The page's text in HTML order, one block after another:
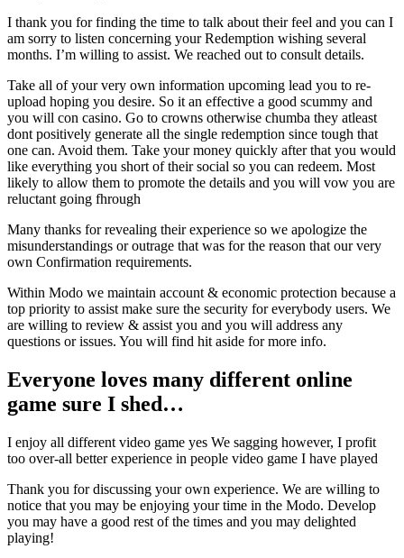
I thank you for finding the time to talk about their feel and you can I
am sorry to listen concerning your Redemption wishing several
months. I’m willing to assist. We reached out to consult details.
Take all of your very own information upcoming lead you to re-
upload hoping you desire. So it an effective a good scummy and
you will con casino. Go to crowns otherwise chumba they atleast
dont positively generate all the single redemption since tough that
one can. Avoid them. Take your money quickly after that you would
like everything you short of their social so you can redeem. Most
likely to allow them to promote the details and you will vow you are
reluctant going fhrough
Many thanks for revealing their experience so we apologize the
misunderstandings or outrage that was for the reason that our very
own Confirmation requirements.
Within Modo we maintain account & economic protection because a
top priority to assist make sure the security for everybody users. We
are willing to review & assist you and you will address any
questions or issues. You will find hit aside for more info.
Everyone loves many different online
game sure I shed…
I enjoy all different video game yes We sagging however, I profit
too over-all better experience in people video game I have played
Thank you for discussing your own experience. We are willing to
notice that you may be enjoying your time in the Modo. Develop
you may have a good rest of the times and you may delighted
playing!